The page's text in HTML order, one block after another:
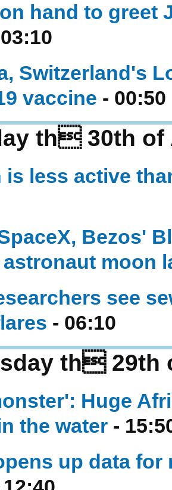
hand to greet
Switzerland's
vaccine - 00:50
th 30th of
is less active
Bezos'
moon
see
- 06:10
th 29th
Huge
the water -
up data for